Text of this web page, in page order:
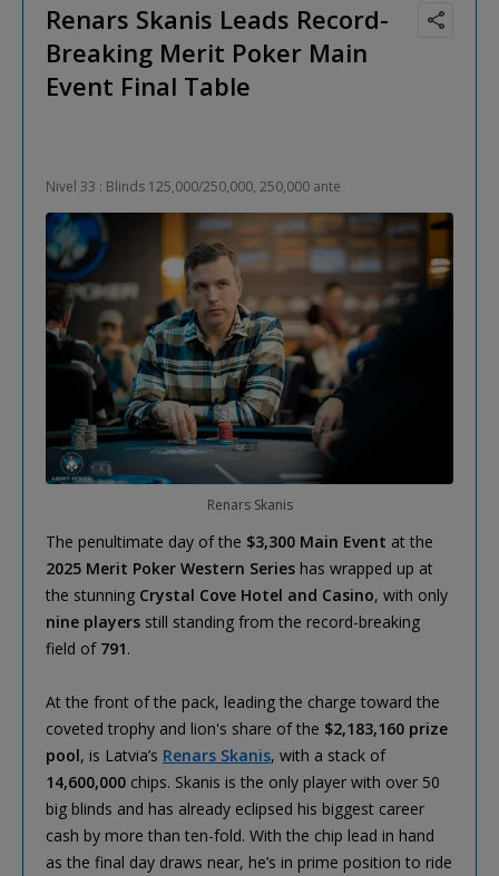
Renars Skanis Leads Record-
Breaking Merit Poker Main
Event Final Table
Nivel 33 : Blinds 125,000/250,000, 250,000 ante
Renars Skanis
The penultimate day of the $3,300 Main Event at the
2025 Merit Poker Western Series has wrapped up at
the stunning Crystal Cove Hotel and Casino, with only
nine players still standing from the record-breaking
field of 791.
At the front of the pack, leading the charge toward the
coveted trophy and lion's share of the $2,183,160 prize
pool, is Latvia’s Renars Skanis, with a stack of
14,600,000 chips. Skanis is the only player with over 50
big blinds and has already eclipsed his biggest career
cash by more than ten-fold. With the chip lead in hand
as the final day draws near, he’s in prime position to ride